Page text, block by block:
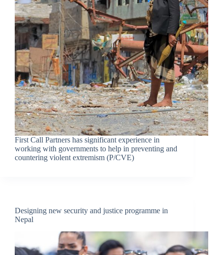
First Call Partners has significant experience in
working with governments to help in preventing and
countering violent extremism (P/CVE)
Designing new security and justice programme in
Nepal